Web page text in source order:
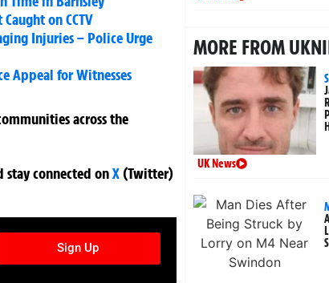
on CCTV
Injuries – Police Urge
Appeal for Witnesses
across the
connected onX (Twitter)
Sign Up
MORE FROM
UK News